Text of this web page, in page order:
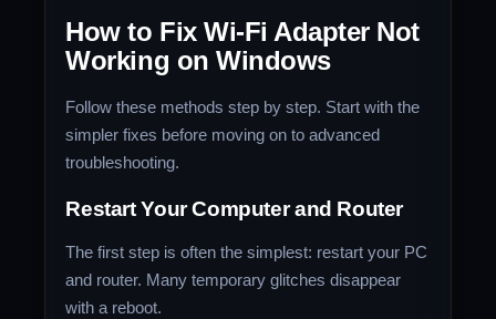
How to Fix Wi-Fi Adapter Not
Working on Windows
Follow these methods step by step. Start with the
simpler fixes before moving on to advanced
troubleshooting.
Restart Your Computer and Router
The first step is often the simplest: restart your PC
and router. Many temporary glitches disappear
with a reboot.